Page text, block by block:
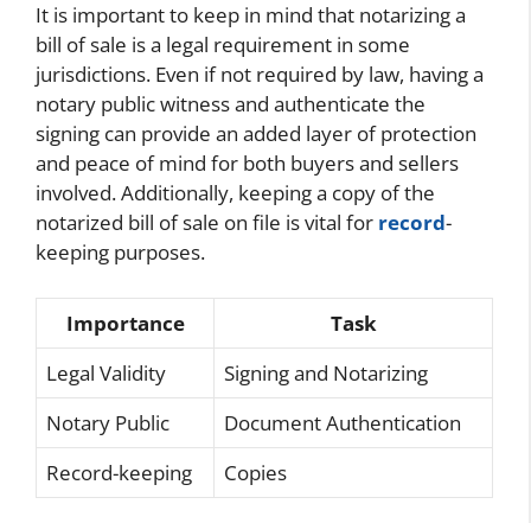
It is important to keep in mind that notarizing a
bill of sale is a legal requirement in some
jurisdictions. Even if not required by law, having a
notary public witness and authenticate the
signing can provide an added layer of protection
and peace of mind for both buyers and sellers
involved. Additionally, keeping a copy of the
notarized bill of sale on file is vital for record-
keeping purposes.
Importance
Task
Legal Validity
Signing and Notarizing
Notary Public
Document Authentication
Record-keeping
Copies